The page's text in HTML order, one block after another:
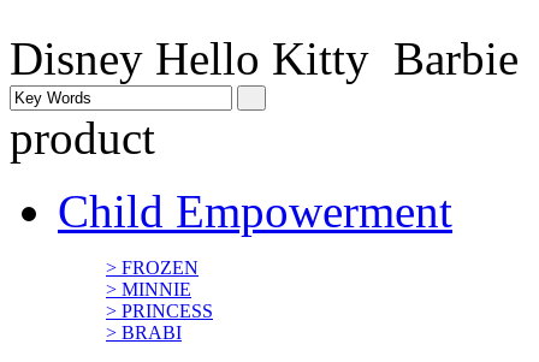
Disney Hello Kitty
product
Child Empowerment
> FROZEN
> MINNIE
> PRINCESS
> BRABI